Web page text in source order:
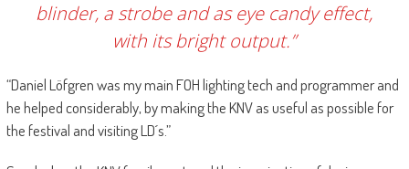
blinder, a strobe and as eye candy effect,
with its bright output.”
“Daniel Löfgren was my main FOH lighting tech and programmer and
he helped considerably, by making the KNV as useful as possible for
the festival and visiting LD´s.”